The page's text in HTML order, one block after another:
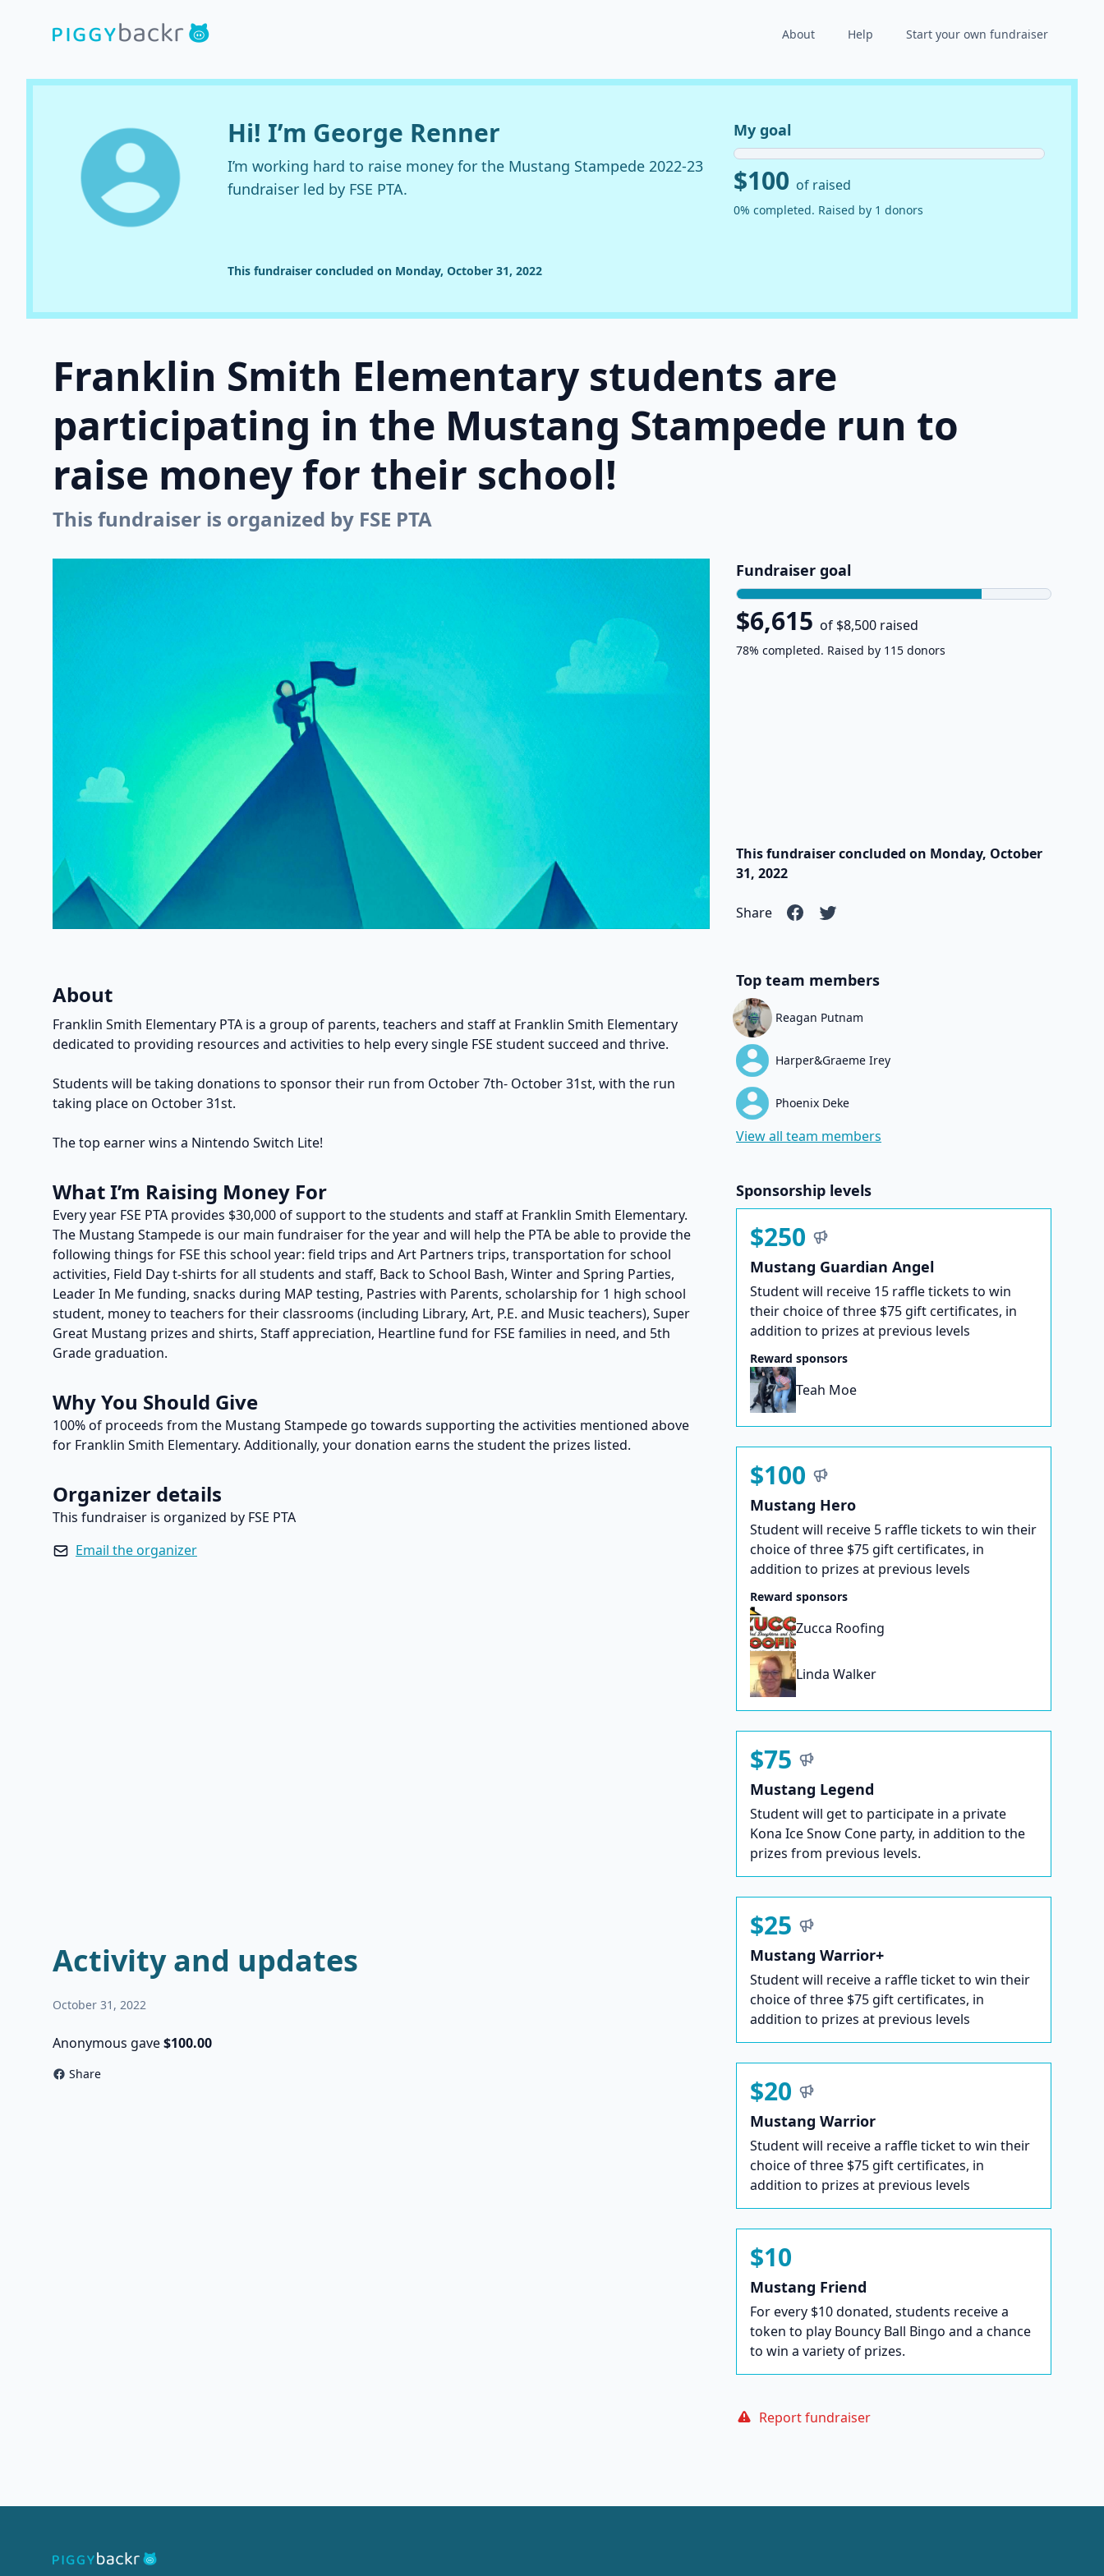
About Help Start your own fundraiser
Hi! I’m George Renner
I’m working hard to raise money for the Mustang Stampede 2022-23
fundraiser led by FSE PTA.
My goal
$100 of raised
0% completed. Raised by 1 donors
This fundraiser concluded on Monday, October 31, 2022
Franklin Smith Elementary students are
participating in the Mustang Stampede run to
raise money for their school!
This fundraiser is organized by FSE PTA
Fundraiser goal
$6,615 of $8,500 raised
78% completed. Raised by 115 donors
This fundraiser concluded on Monday, October
31, 2022
Share
About
Franklin Smith Elementary PTA is a group of parents, teachers and staff at Franklin Smith Elementary
dedicated to providing resources and activities to help every single FSE student succeed and thrive.
Students will be taking donations to sponsor their run from October 7th- October 31st, with the run
taking place on October 31st.
The top earner wins a Nintendo Switch Lite!
What I’m Raising Money For
Every year FSE PTA provides $30,000 of support to the students and staff at Franklin Smith Elementary.
The Mustang Stampede is our main fundraiser for the year and will help the PTA be able to provide the
following things for FSE this school year: field trips and Art Partners trips, transportation for school
activities, Field Day t-shirts for all students and staff, Back to School Bash, Winter and Spring Parties,
Leader In Me funding, snacks during MAP testing, Pastries with Parents, scholarship for 1 high school
student, money to teachers for their classrooms (including Library, Art, P.E. and Music teachers), Super
Great Mustang prizes and shirts, Staff appreciation, Heartline fund for FSE families in need, and 5th
Grade graduation.
Why You Should Give
100% of proceeds from the Mustang Stampede go towards supporting the activities mentioned above
for Franklin Smith Elementary. Additionally, your donation earns the student the prizes listed.
Organizer details
This fundraiser is organized by FSE PTA
Email the organizer
Top team members
Reagan Putnam
Harper&Graeme Irey
Phoenix Deke
View all team members
Sponsorship levels
$250
Mustang Guardian Angel
Student will receive 15 raffle tickets to win
their choice of three $75 gift certificates, in
addition to prizes at previous levels
Reward sponsors
Teah Moe
$100
Mustang Hero
Student will receive 5 raffle tickets to win their
choice of three $75 gift certificates, in
addition to prizes at previous levels
Reward sponsors
Zucca Roofing
Linda Walker
$75
Mustang Legend
Student will get to participate in a private
Kona Ice Snow Cone party, in addition to the
prizes from previous levels.
$25
Mustang Warrior+
Student will receive a raffle ticket to win their
choice of three $75 gift certificates, in
addition to prizes at previous levels
$20
Mustang Warrior
Student will receive a raffle ticket to win their
choice of three $75 gift certificates, in
addition to prizes at previous levels
$10
Mustang Friend
For every $10 donated, students receive a
token to play Bouncy Ball Bingo and a chance
to win a variety of prizes.
Report fundraiser
Activity and updates
October 31, 2022
Anonymous gave$100.00
Share